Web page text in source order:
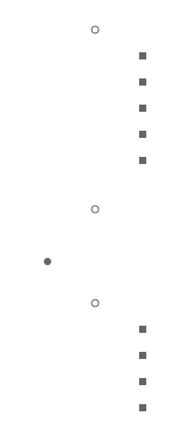
Speaker Bio
Ian W. Tester,
dental
of Restorative
in St.
complex patient
2004, he
from Donau
Dr. Rudolf
is a senior
prosthodontic
of